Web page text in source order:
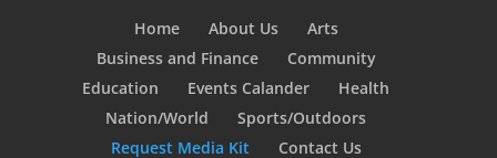
Home About Us
Arts
Business and Finance
Community
Education
Events Calander
Health
Nation/World
Sports/Outdoors
Request Media Kit
Contact Us